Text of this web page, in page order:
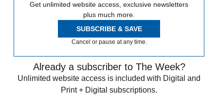
Get unlimited website access, exclusive newsletters
plus much more.
SUBSCRIBE & SAVE
Cancel or pause at any time.
Already a subscriber to The Week?
Unlimited website access is included with Digital and
Print + Digital subscriptions.